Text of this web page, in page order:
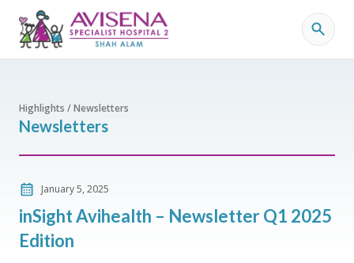
Highlights / Newsletters
Newsletters
January 5, 2025
inSight Avihealth – Newsletter Q1 2025
Edition